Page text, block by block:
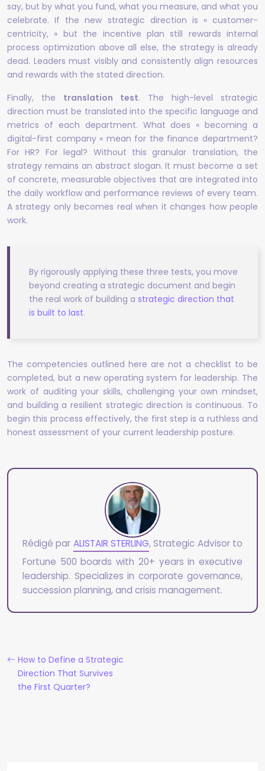
say, but by what you fund, what you measure, and what you
celebrate. If the new strategic direction is « customer-
centricity, » but the incentive plan still rewards internal
process optimization above all else, the strategy is already
dead. Leaders must visibly and consistently align resources
and rewards with the stated direction.
Finally, the translation test. The high-level strategic
direction must be translated into the specific language and
metrics of each department. What does « becoming a
digital-first company » mean for the finance department?
For HR? For legal? Without this granular translation, the
strategy remains an abstract slogan. It must become a set
of concrete, measurable objectives that are integrated into
the daily workflow and performance reviews of every team.
A strategy only becomes real when it changes how people
work.
By rigorously applying these three tests, you move
beyond creating a strategic document and begin
the real work of building a strategic direction that
is built to last.
The competencies outlined here are not a checklist to be
completed, but a new operating system for leadership. The
work of auditing your skills, challenging your own mindset,
and building a resilient strategic direction is continuous. To
begin this process effectively, the first step is a ruthless and
honest assessment of your current leadership posture.
Rédigé par ALISTAIR STERLING, Strategic Advisor to
Fortune 500 boards with 20+ years in executive
leadership. Specializes in corporate governance,
succession planning, and crisis management.
How to Define a Strategic
Direction That Survives
the First Quarter?